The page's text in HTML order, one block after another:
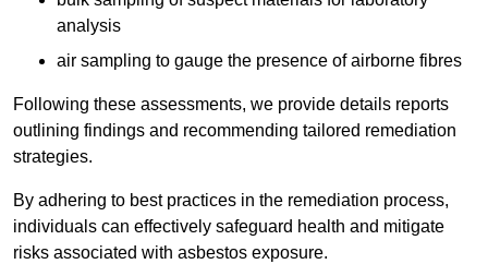
analysis
air sampling to gauge the presence of airborne fibres
Following these assessments, we provide details reports
outlining findings and recommending tailored remediation
strategies.
By adhering to best practices in the remediation process,
individuals can effectively safeguard health and mitigate
risks associated with asbestos exposure.